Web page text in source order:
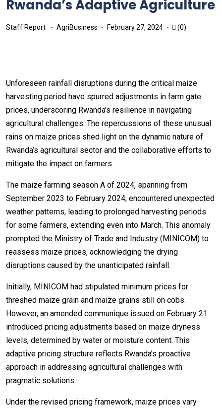
Rwanda’s Adaptive Agriculture
Staff Report AgriBusiness February 27, 2024 (0)
Unforeseen rainfall disruptions during the critical maize
harvesting period have spurred adjustments in farm gate
prices, underscoring Rwanda’s resilience in navigating
agricultural challenges. The repercussions of these unusual
rains on maize prices shed light on the dynamic nature of
Rwanda’s agricultural sector and the collaborative efforts to
mitigate the impact on farmers.
The maize farming season A of 2024, spanning from
September 2023 to February 2024, encountered unexpected
weather patterns, leading to prolonged harvesting periods
for some farmers, extending even into March. This anomaly
prompted the Ministry of Trade and Industry (MINICOM) to
reassess maize prices, acknowledging the drying
disruptions caused by the unanticipated rainfall.
Initially, MINICOM had stipulated minimum prices for
threshed maize grain and maize grains still on cobs.
However, an amended communique issued on February 21
introduced pricing adjustments based on maize dryness
levels, determined by water or moisture content. This
adaptive pricing structure reflects Rwanda’s proactive
approach in addressing agricultural challenges with
pragmatic solutions.
Under the revised pricing framework, maize prices vary